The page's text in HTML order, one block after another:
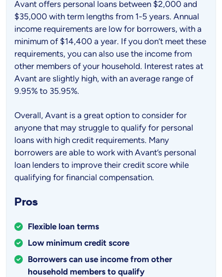
Avant offers personal loans between $2,000 and
$35,000 with term lengths from 1-5 years. Annual
income requirements are low for borrowers, with a
minimum of $14,400 a year. If you don’t meet these
requirements, you can also use the income from
other members of your household. Interest rates at
Avant are slightly high, with an average range of
9.95% to 35.95%.
Overall, Avant is a great option to consider for
anyone that may struggle to qualify for personal
loans with high credit requirements. Many
borrowers are able to work with Avant’s personal
loan lenders to improve their credit score while
qualifying for financial compensation.
Pros
Flexible loan terms
Low minimum credit score
Borrowers can use income from other
household members to qualify